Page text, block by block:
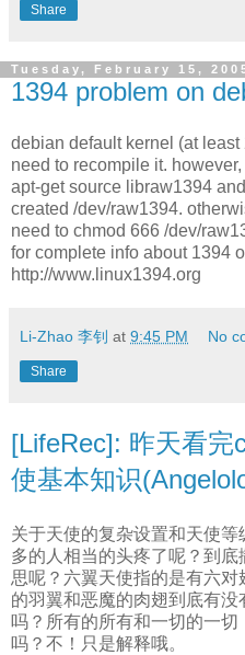
Share
Tuesday, February 15,
1394 problem on
debian default kernel (at
need to recompile it.
apt-get source libraw1394
created /dev/raw1394.
need to chmod 666 /dev/
for complete info about 1394
http://www.linux1394.org
Li-Zhao 李钊 at 9:45 PM No
Share
[LifeRec]: 昨天看完
使基本知识
关于天使的复杂设置和天使
多的人相当的头疼了呢？到
思呢？六翼天使指的是有六
的羽翼和恶魔的肉翅到底有
吗？所有的所有和一切的一
吗？不！只是解释哦。